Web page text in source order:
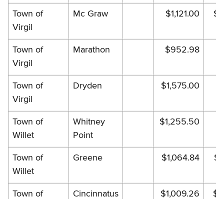
Town of
Virgil
Mc Graw $1,121.00
Town of
Virgil
Marathon $952.98
Town of
Virgil
Dryden $1,575.00
Town of
Willet
Whitney
Point
$1,255.50
Town of
Willet
Greene $1,064.84
Town of
Cincinnatus $1,009.26